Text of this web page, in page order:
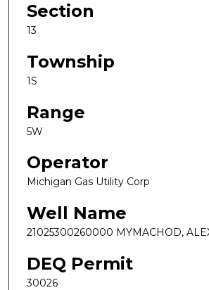
Section
13
Township
1S
Range
5W
Operator
Michigan Gas Utility Corp
Well Name
21025300260000 MYMACHOD,
DEQ Permit
30026